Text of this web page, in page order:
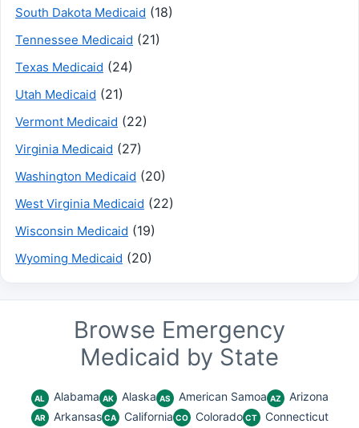
South Dakota Medicaid (18)
Tennessee Medicaid (21)
Texas Medicaid (24)
Utah Medicaid (21)
Vermont Medicaid (22)
Virginia Medicaid (27)
Washington Medicaid (20)
West Virginia Medicaid (22)
Wisconsin Medicaid (19)
Wyoming Medicaid (20)
Browse Emergency
Medicaid by State
AL Alabama AK Alaska AS American Samoa AZ Arizona
AR Arkansas CA California CO Colorado CT Connecticut